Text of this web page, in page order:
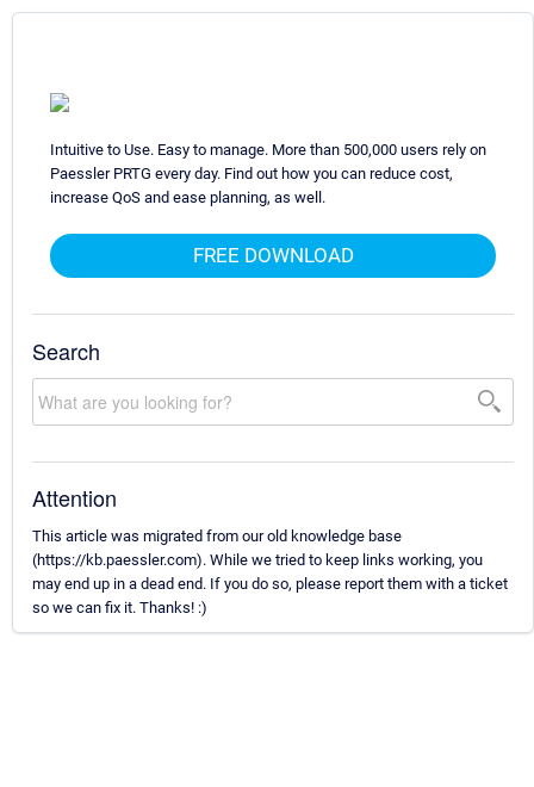
Intuitive to Use. Easy to manage. More than 500,000 users rely on
Paessler PRTG every day. Find out how you can reduce cost,
increase QoS and ease planning, as well.
FREE DOWNLOAD
Search
Attention
This article was migrated from our old knowledge base
(https://kb.paessler.com). While we tried to keep links working, you
may end up in a dead end. If you do so, please report them with a ticket
so we can fix it. Thanks! :)